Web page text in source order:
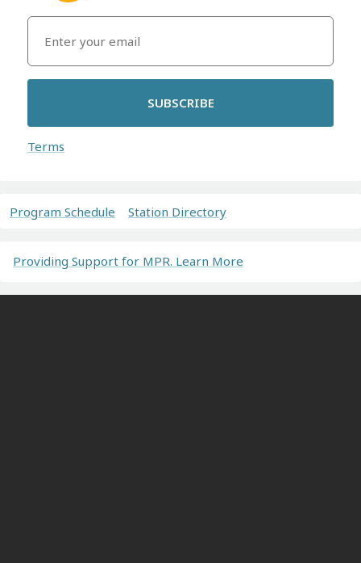
SUBSCRIBE
Terms
Program Schedule Station Directory
Providing Support for MPR. Learn More